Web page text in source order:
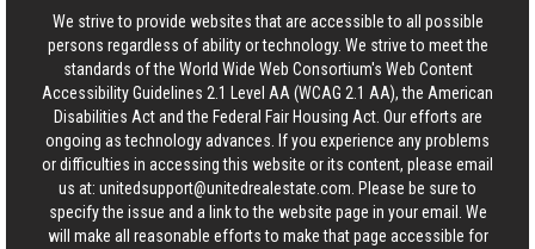
We strive to provide websites that are accessible to all possible
persons regardless of ability or technology. We strive to meet the
standards of the World Wide Web Consortium's Web Content
Accessibility Guidelines 2.1 Level AA (WCAG 2.1 AA), the American
Disabilities Act and the Federal Fair Housing Act. Our efforts are
ongoing as technology advances. If you experience any problems
or difficulties in accessing this website or its content, please email
us at: unitedsupport@unitedrealestate.com . Please be sure to
specify the issue and a link to the website page in your email. We
will make all reasonable efforts to make that page accessible for